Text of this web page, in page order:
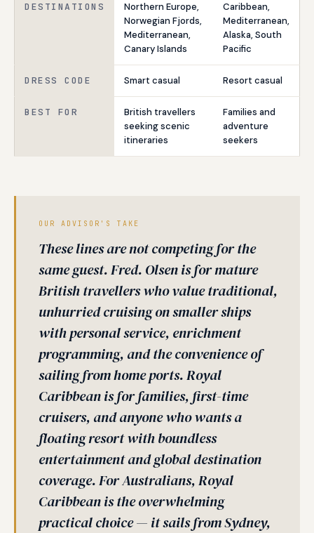
DESTINATIONS
Northern Europe,
Norwegian Fjords,
Mediterranean,
Canary Islands
Caribbean,
Mediterranean,
Alaska, South
Pacific
DRESS CODE Smart casual Resort casual
BEST FOR
British travellers
seeking scenic
itineraries
Families and
adventure
seekers
OUR ADVISOR'S TAKE
These lines are not competing for the
same guest. Fred. Olsen is for mature
British travellers who value traditional,
unhurried cruising on smaller ships
with personal service, enrichment
programming, and the convenience of
sailing from home ports. Royal
Caribbean is for families, first-time
cruisers, and anyone who wants a
floating resort with boundless
entertainment and global destination
coverage. For Australians, Royal
Caribbean is the overwhelming
practical choice — it sails from Sydney,